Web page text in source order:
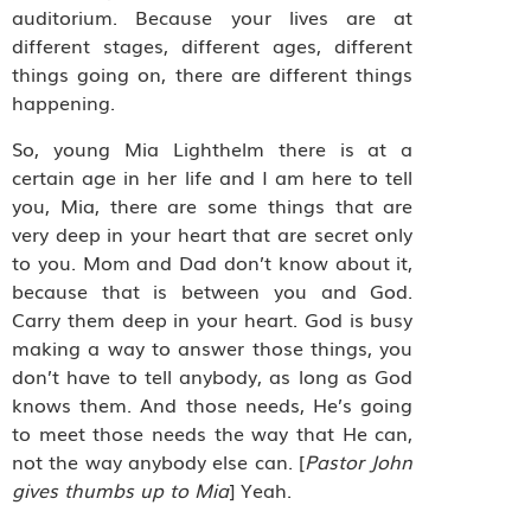
auditorium. Because your lives are at
different stages, different ages, different
things going on, there are different things
happening.
So, young Mia Lighthelm there is at a
certain age in her life and I am here to tell
you, Mia, there are some things that are
very deep in your heart that are secret only
to you. Mom and Dad don’t know about it,
because that is between you and God.
Carry them deep in your heart. God is busy
making a way to answer those things, you
don’t have to tell anybody, as long as God
knows them. And those needs, He’s going
to meet those needs the way that He can,
not the way anybody else can. [Pastor John
gives thumbs up to Mia] Yeah.